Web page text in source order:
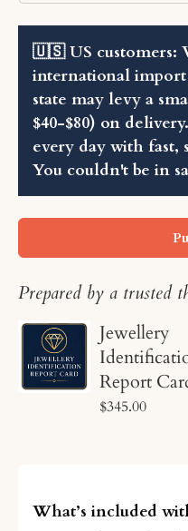
🇺🇸 US customers:
international
state may levy a
$40-$80) on
every day with fast,
You couldn't be in
Prepared by a trusted
Jewellery
Report
$345.00
What’s included